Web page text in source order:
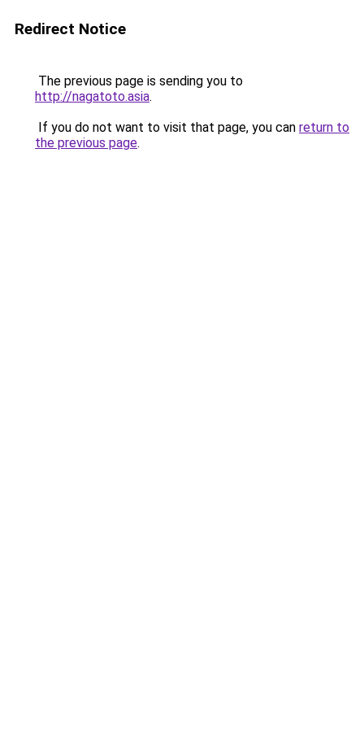
Redirect Notice
The previous page is sending you to
http://nagatoto.asia.
If you do not want to visit that page, you can return to
the previous page.